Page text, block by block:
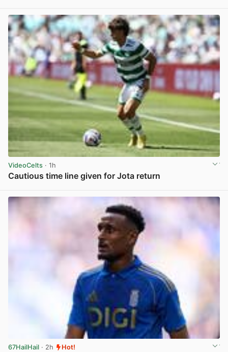
VideoCelts · 1h
Cautious time line given for Jota return
67HailHail · 2h Hot!